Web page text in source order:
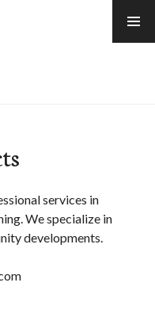
services in
We specialize in
developments.